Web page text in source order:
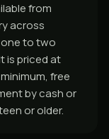
from
across
to two
is priced at
free
by cash or
or older.